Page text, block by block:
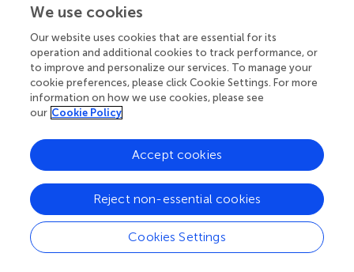
effectively suppressed cell migration (
cells to Lenvatinib. We confirmed the effects of C504244
and Lenvatinib on HCC cells by checking the activation
status of their target signaling pathways, including
phosphorylation of VEGFR/Epidermal Growth Factor
Receptor (EGFR) and expression of c-Myc and Cyclin D1.
Lenvatinib inhibits VEGFR/EGFR signaling in Lenvatinib
sensitive Huh7 cells as expected, and C504244
of both drugs blocks both VEGFR/EGFR and β-catenin
signaling, which contributes the synergistic effects of
these drugs in Huh7 cells ( ). While in
, Lenvatinib failed to
inhibit VEGFR/EGFR signalings in Lenvatinib resistant HCC
We use cookies
Our website uses cookies that are essential for its
operation and additional cookies to track performance, or
to improve and personalize our services. To manage your
cookie preferences, please click Cookie Settings. For more
information on how we use cookies, please see
our Cookie Policy
Cookies Settings
Reject non-essential cookies
Accept cookies